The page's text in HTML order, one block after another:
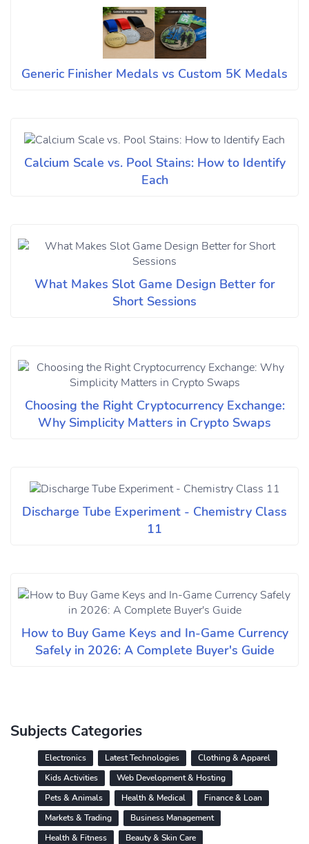
Generic Finisher Medals vs Custom 5K Medals
Calcium Scale vs. Pool Stains: How to Identify
Each
What Makes Slot Game Design Better for
Short Sessions
Choosing the Right Cryptocurrency Exchange:
Why Simplicity Matters in Crypto Swaps
Discharge Tube Experiment - Chemistry Class
11
How to Buy Game Keys and In-Game Currency
Safely in 2026: A Complete Buyer's Guide
Subjects Categories
Electronics Latest Technologies
Clothing & Apparel
Kids Activities
Web Development & Hosting
Pets & Animals
Health & Medical
Finance & Loan
Markets & Trading
Business Management
Health & Fitness
Beauty & Skin Care